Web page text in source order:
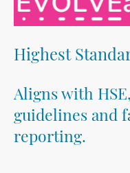
Highest
Aligns with
guidelines and
reporting.